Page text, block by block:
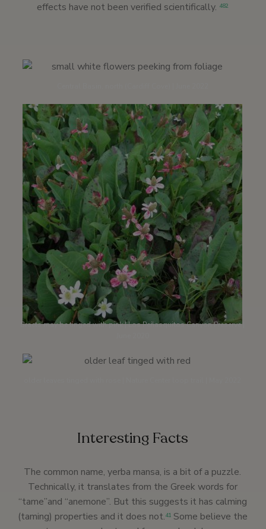
effects have not been verified scientifically. 482
Bracts may be tinged with pink | Los Peñasquitos Canyon Preserve |
Interesting Facts
The common name, yerba mansa, is a bit of a puzzle.
Technically, it translates from the Greek words for
“tame”and “anemone”. But this suggests it has calming
(taming) properties and it does not.41Some believe the